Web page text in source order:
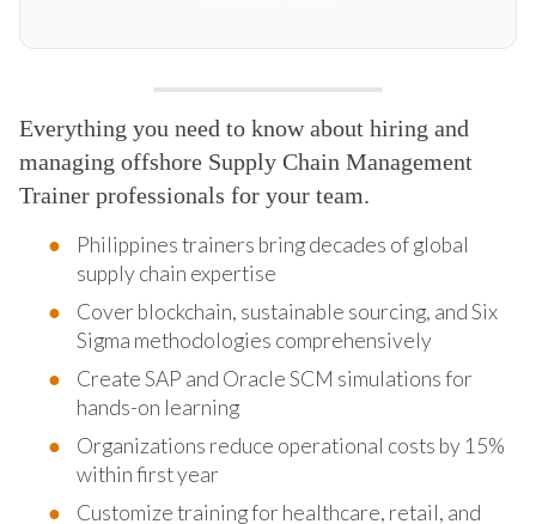
Everything you need to know about hiring and
managing offshore Supply Chain Management
Trainer professionals for your team.
Philippines trainers bring decades of global
supply chain expertise
Cover blockchain, sustainable sourcing, and Six
Sigma methodologies comprehensively
Create SAP and Oracle SCM simulations for
hands-on learning
Organizations reduce operational costs by 15%
within first year
Customize training for healthcare, retail, and